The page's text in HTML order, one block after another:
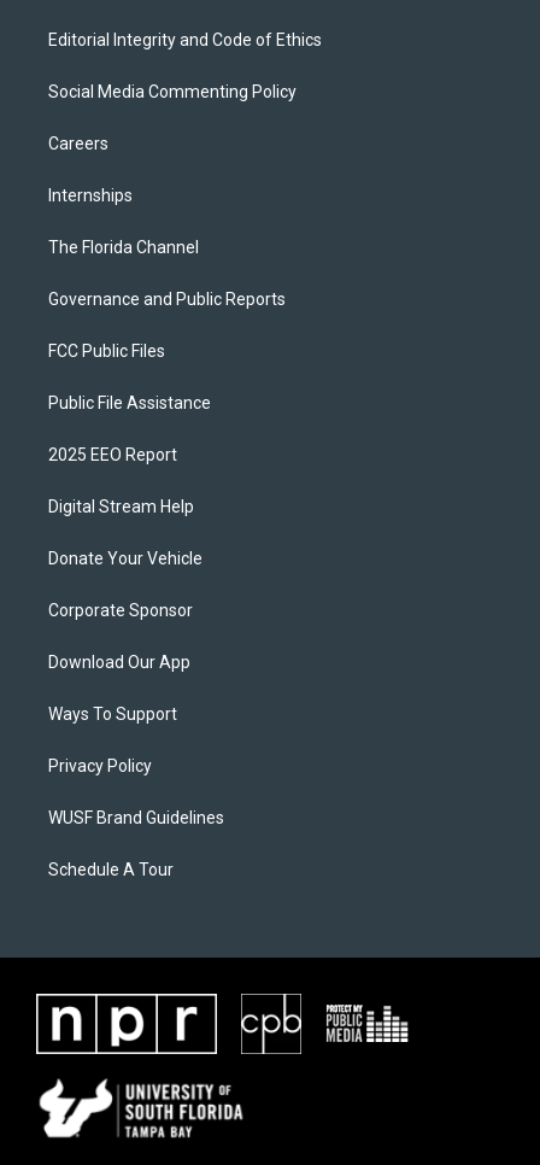
Editorial Integrity and Code of Ethics
Social Media Commenting Policy
Careers
Internships
The Florida Channel
Governance and Public Reports
FCC Public Files
Public File Assistance
2025 EEO Report
Digital Stream Help
Donate Your Vehicle
Corporate Sponsor
Download Our App
Ways To Support
Privacy Policy
WUSF Brand Guidelines
Schedule A Tour